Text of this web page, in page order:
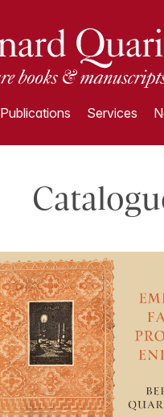
Publications Services